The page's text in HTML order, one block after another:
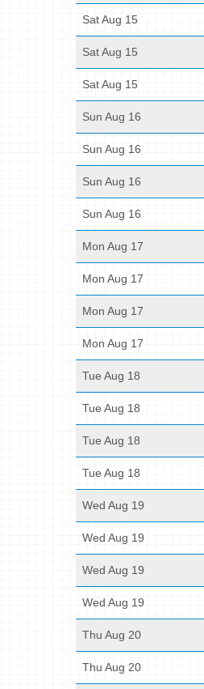
Sat Aug 15
Sat Aug 15
Sat Aug 15
Sun Aug 16
Sun Aug 16
Sun Aug 16
Sun Aug 16
Mon Aug 17
Mon Aug 17
Mon Aug 17
Mon Aug 17
Tue Aug 18
Tue Aug 18
Tue Aug 18
Tue Aug 18
Wed Aug 19
Wed Aug 19
Wed Aug 19
Wed Aug 19
Thu Aug 20
Thu Aug 20